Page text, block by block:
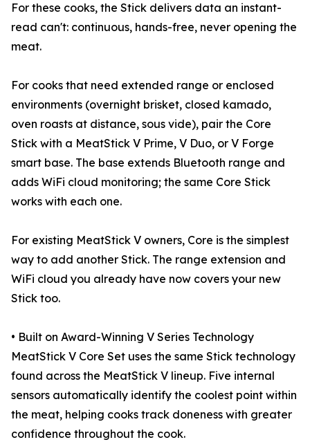
For these cooks, the Stick delivers data an instant-
read can't: continuous, hands-free, never opening the
meat.
For cooks that need extended range or enclosed
environments (overnight brisket, closed kamado,
oven roasts at distance, sous vide), pair the Core
Stick with a MeatStick V Prime, V Duo, or V Forge
smart base. The base extends Bluetooth range and
adds WiFi cloud monitoring; the same Core Stick
works with each one.
For existing MeatStick V owners, Core is the simplest
way to add another Stick. The range extension and
WiFi cloud you already have now covers your new
Stick too.
• Built on Award-Winning V Series Technology
MeatStick V Core Set uses the same Stick technology
found across the MeatStick V lineup. Five internal
sensors automatically identify the coolest point within
the meat, helping cooks track doneness with greater
confidence throughout the cook.